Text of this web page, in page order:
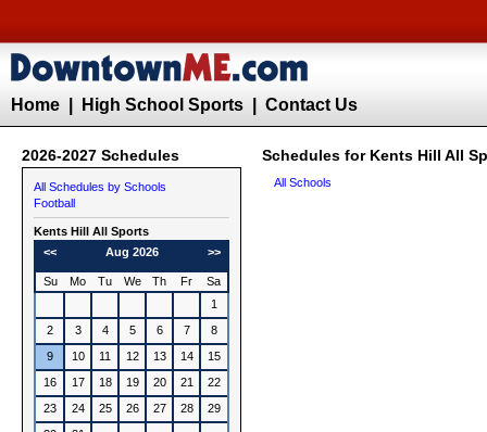
Home High School Sports Contact Us
2026-2027 Schedules Schedules for Kents Hill All
All Schedules by Schools
Football
Kents Hill All Sports
<<
Aug 2026 >>
Su Mo Tu We Th Fr
Sa
1
2
3 4 5 6 7
8
9
10 11 12 13 14
15
16
17 18 19 20 21
22
23
24 25 26 27 28
29
All Schools